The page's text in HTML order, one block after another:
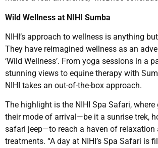
Wild Wellness at NIHI Sumba
NIHI’s approach to wellness is anything
They have reimagined wellness as an
‘Wild Wellness’. From yoga sessions in a
stunning views to equine therapy with
NIHI takes an out-of-the-box approach.
The highlight is the NIHI Spa Safari, where
their mode of arrival—be it a sunrise trek,
safari jeep—to reach a haven of relaxation
treatments. “A day at NIHI’s Spa Safari is